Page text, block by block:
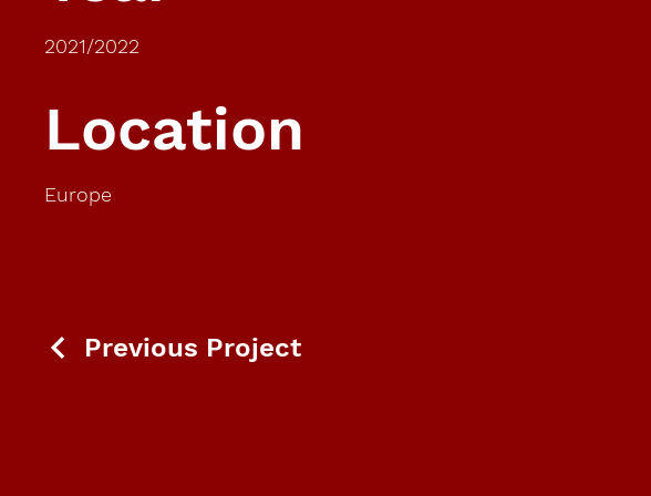
2021/2022
Location
Europe
Previous Project